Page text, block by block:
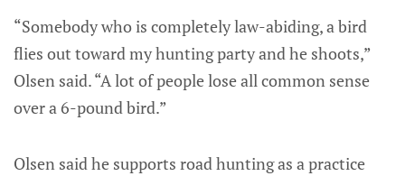
“Somebody who is completely law-abiding, a bird
flies out toward my hunting party and he shoots,”
Olsen said. “A lot of people lose all common sense
over a 6-pound bird.”
Olsen said he supports road hunting as a practice